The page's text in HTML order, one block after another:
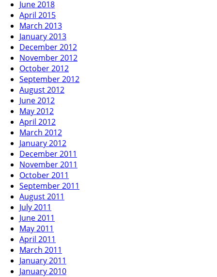
June 2018
April 2015
March 2013
January 2013
December 2012
November 2012
October 2012
September 2012
August 2012
June 2012
May 2012
April 2012
March 2012
January 2012
December 2011
November 2011
October 2011
September 2011
August 2011
July 2011
June 2011
May 2011
April 2011
March 2011
January 2011
January 2010